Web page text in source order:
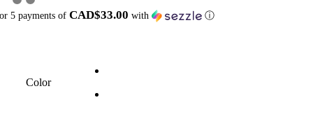
or 5 payments ofCAD$33.00 with ⓘ
Color